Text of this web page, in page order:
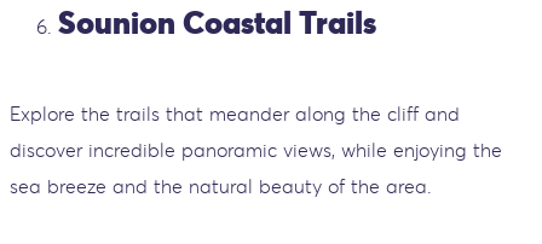
Sounion Coastal Trails
Explore the trails that meander along the cliff and
discover incredible panoramic views, while enjoying the
sea breeze and the natural beauty of the area.